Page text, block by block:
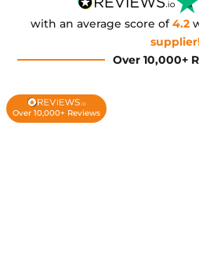
with an average score of4.2
Over 10,000+
Over 10,000+ Reviews